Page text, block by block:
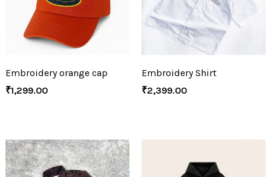
Embroidery orange cap
₹1,299.00
Embroidery Shirt
₹2,399.00